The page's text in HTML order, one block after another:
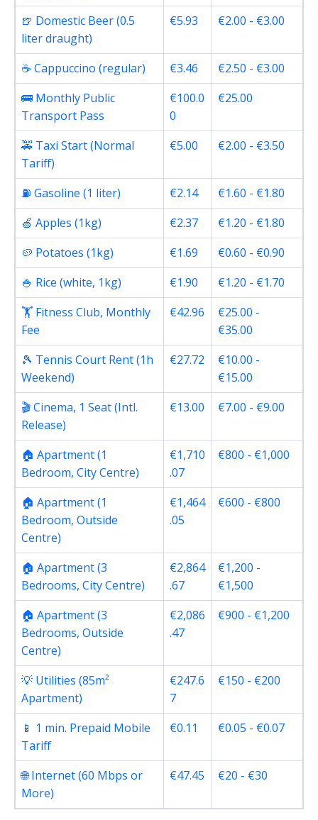
🍺 Domestic Beer (0.5
liter draught)
€5.93 €2.00 - €3.00
☕ Cappuccino (regular) €3.46
€2.50 - €3.00
🚌 Monthly Public
Transport Pass
€100.0
0
€25.00
🚕 Taxi Start (Normal
Tariff)
€5.00 €2.00 - €3.50
⛽ Gasoline (1 liter) €2.14
€1.60 - €1.80
🍏 Apples (1kg)
€2.37
€1.20 - €1.80
🥔 Potatoes (1kg)
€1.69
€0.60 - €0.90
🍚 Rice (white, 1kg)
€1.90
€1.20 - €1.70
🏋️ Fitness Club, Monthly
Fee
€42.96
€25.00 -
€35.00
🎾 Tennis Court Rent (1h
Weekend)
€27.72
€10.00 -
€15.00
🎬 Cinema, 1 Seat (Intl.
Release)
€13.00 €7.00 - €9.00
🏠 Apartment (1
Bedroom, City Centre)
€1,710
.07
€800 - €1,000
🏠 Apartment (1
Bedroom, Outside
Centre)
€1,464
.05
€600 - €800
🏠 Apartment (3
Bedrooms, City Centre)
€2,864
.67
€1,200 -
€1,500
🏠 Apartment (3
Bedrooms, Outside
Centre)
€2,086
.47
€900 - €1,200
💡 Utilities (85m²
Apartment)
€247.6
7
€150 - €200
📱 1 min. Prepaid Mobile
Tariff
€0.11 €0.05 - €0.07
🌐 Internet (60 Mbps or
More)
€47.45 €20 - €30